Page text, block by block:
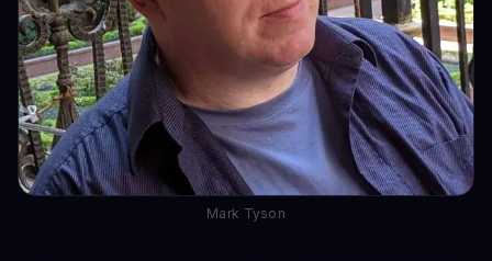
Mark Tyson